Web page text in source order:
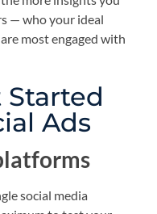
— who your ideal
most engaged with
Started
Ads
social media